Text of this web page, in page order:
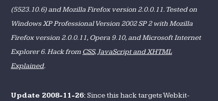
(5523.10.6) and Mozilla Firefox version 2.0.0.11. Tested on
Windows XP Professional Version 2002 SP 2 with Mozilla
Firefox version 2.0.0.11, Opera 9.10, and Microsoft Internet
Explorer 6. Hack from CSS, JavaScript and XHTML
Explained.
Update 2008-11-26:Since this hack targets Webkit-